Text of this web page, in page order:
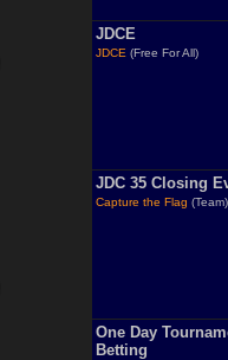
JDCE
JDCE (Free For All)
JDC 35 Closing
Capture the Flag (Team)
One Day
Betting